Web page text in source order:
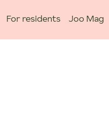
For residents Joo Mag